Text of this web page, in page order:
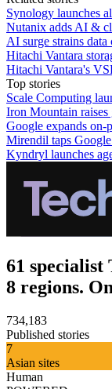
Synology launches
Nutanix adds AI &
AI surge strains
Hitachi Vantara
Hitachi Vantara's
Top stories
Scale Computing
Iron Mountain raises
Google expands on-
Mirendil taps
Kyndryl launches
61 specialist
8 regions.
734,183
Published stories
7
Asian sites
Human